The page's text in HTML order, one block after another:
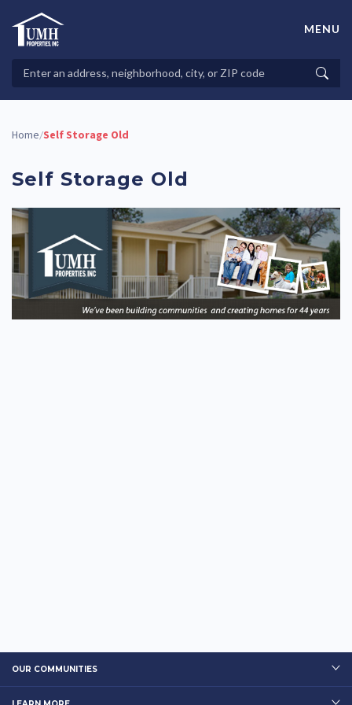
contentHigh-Quality Affordable Manufactured Homes For Sale in
Properties
MENU
Home/Self Storage Old
Self Storage Old
OUR COMMUNITIES